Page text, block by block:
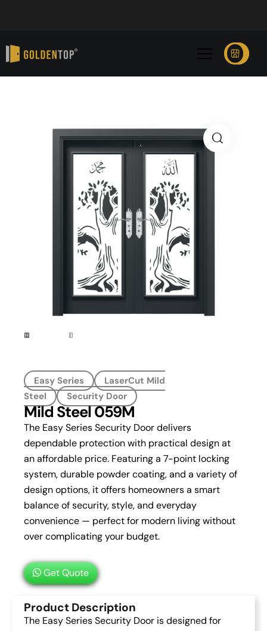
Easy Series
LaserCut Mild
Steel
Security Door
Mild Steel 059M
The Easy Series Security Door delivers
dependable protection with practical design at
an affordable price. Featuring a 7-point locking
system, durable powder coating, and a variety of
design options, it offers homeowners a smart
balance of security, style, and everyday
convenience — perfect for modern living without
over complicating your budget.
Get Quote
Product Description
The Easy Series Security Door is designed for